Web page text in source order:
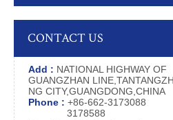
CONTACT US
Add : NATIONAL HIGHWAY OF
GUANGZHAN
NG CITY,GUANGDONG,CHINA
Phone : +86-662-3173088
3178588